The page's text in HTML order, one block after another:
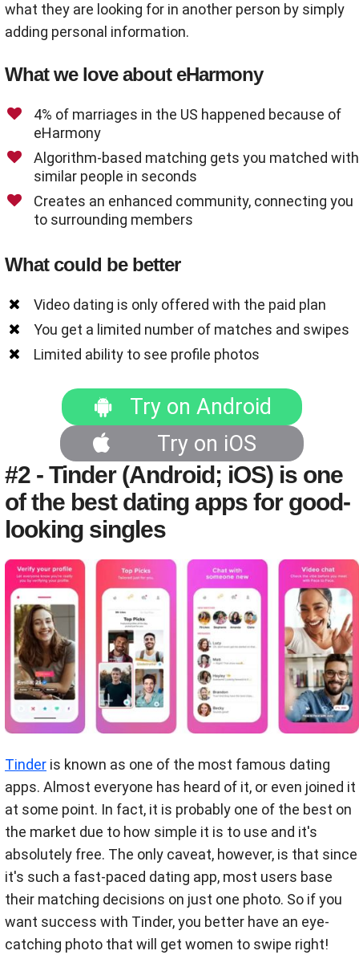
what they are looking for in another person by simply
adding personal information.
What we love about eHarmony
4% of marriages in the US happened because of
eHarmony
Algorithm-based matching gets you matched with
similar people in seconds
Creates an enhanced community, connecting you
to surrounding members
What could be better
Video dating is only offered with the paid plan
You get a limited number of matches and swipes
Limited ability to see profile photos
Try on Android
Try on iOS
#2 - Tinder (Android; iOS) is one
of the best dating apps for good-
looking singles
Tinder is known as one of the most famous dating
apps. Almost everyone has heard of it, or even joined it
at some point. In fact, it is probably one of the best on
the market due to how simple it is to use and it's
absolutely free. The only caveat, however, is that since
it's such a fast-paced dating app, most users base
their matching decisions on just one photo. So if you
want success with Tinder, you better have an eye-
catching photo that will get women to swipe right!